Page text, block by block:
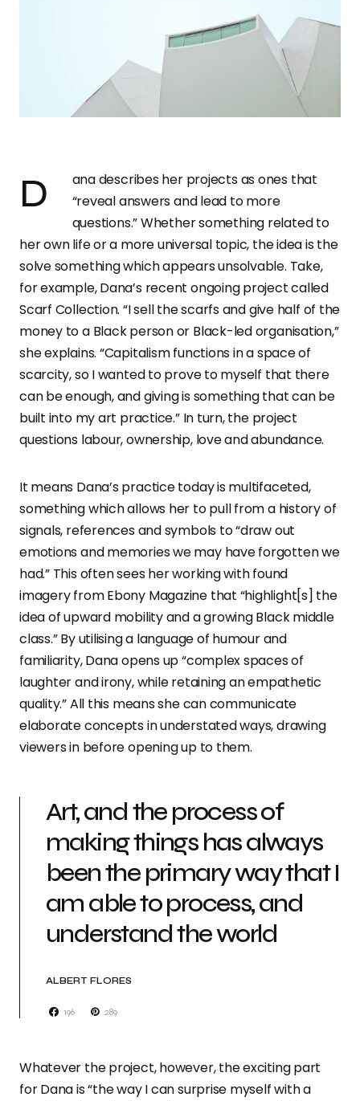
Dana describes her projects as ones that
“reveal answers and lead to more
questions.” Whether something related to
her own life or a more universal topic, the idea is the
solve something which appears unsolvable. Take,
for example, Dana’s recent ongoing project called
Scarf Collection. “I sell the scarfs and give half of the
money to a Black person or Black-led organisation,”
she explains. “Capitalism functions in a space of
scarcity, so I wanted to prove to myself that there
can be enough, and giving is something that can be
built into my art practice.” In turn, the project
questions labour, ownership, love and abundance.
It means Dana’s practice today is multifaceted,
something which allows her to pull from a history of
signals, references and symbols to “draw out
emotions and memories we may have forgotten we
had.” This often sees her working with found
imagery from Ebony Magazine that “highlight[s] the
idea of upward mobility and a growing Black middle
class.” By utilising a language of humour and
familiarity, Dana opens up “complex spaces of
laughter and irony, while retaining an empathetic
quality.” All this means she can communicate
elaborate concepts in understated ways, drawing
viewers in before opening up to them.
Art, and the process of
making things has always
been the primary way that I
am able to process, and
understand the world
ALBERT FLORES
196 289
Whatever the project, however, the exciting part
for Dana is “the way I can surprise myself with a